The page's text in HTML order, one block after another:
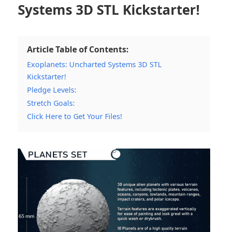
Systems 3D STL Kickstarter!
Article Table of Contents:
Exoplanets: Uncharted Systems 3D STL
Kickstarter!
Pledge Levels:
Stretch Goals:
Click Here to Get Your Files!